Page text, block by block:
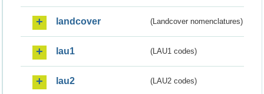
landcover (Landcover nomenclatures)
lau1 (LAU1 codes)
lau2 (LAU2 codes)